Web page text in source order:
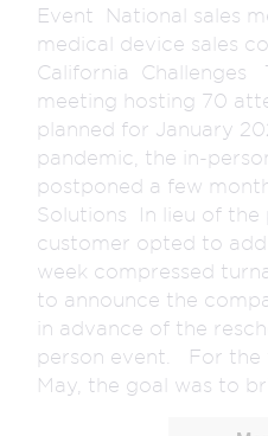
Event National sales
medical device sales
California Challenges
meeting hosting 70
planned for January
pandemic, the in-
postponed a few
Solutions In lieu of
customer opted to
week compressed
to announce the
in advance of the
person event. For the
May, the goal was to